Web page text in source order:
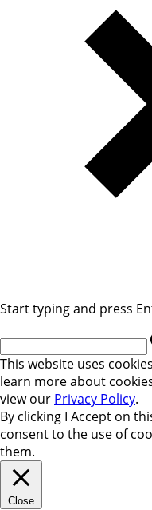
Start typing and press
This website uses
learn more about
view our Privacy Policy.
By clicking I Accept on
consent to the use of
them.
Close